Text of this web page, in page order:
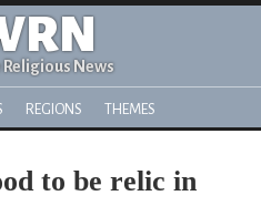
News
REGIONS THEMES
to be relic in